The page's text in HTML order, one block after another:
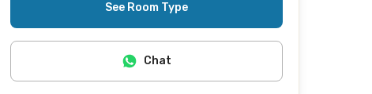
See Room Type
Chat